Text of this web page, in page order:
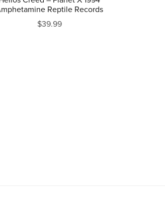
Reptile Records
$39.99